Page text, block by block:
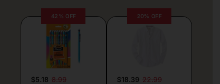
42% OFF
$5.18 8.99
20% OFF
$18.39 22.99